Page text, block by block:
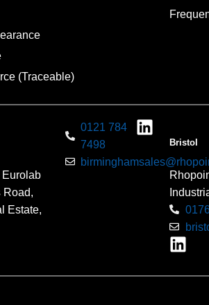
(Traceable)
Eurolab
Road,
Estate,
0121 784
7498
Bristol